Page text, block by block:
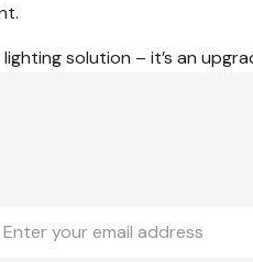
solution – it’s an